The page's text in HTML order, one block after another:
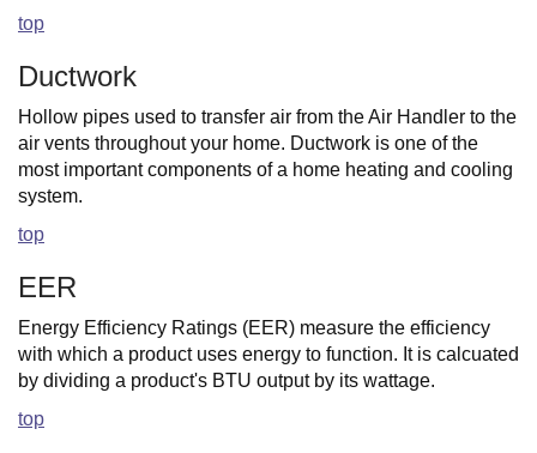
top
Ductwork
Hollow pipes used to transfer air from the Air Handler to the
air vents throughout your home. Ductwork is one of the
most important components of a home heating and cooling
system.
top
EER
Energy Efficiency Ratings (EER) measure the efficiency
with which a product uses energy to function. It is calcuated
by dividing a product's BTU output by its wattage.
top